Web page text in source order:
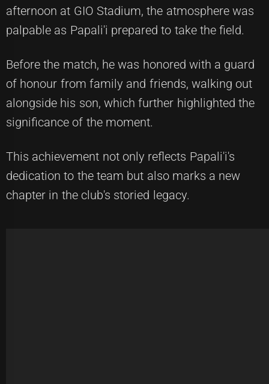
afternoon at GIO Stadium, the atmosphere was
palpable as Papali'i prepared to take the field.
Before the match, he was honored with a guard
of honour from family and friends, walking out
alongside his son, which further highlighted the
significance of the moment.
This achievement not only reflects Papali'i's
dedication to the team but also marks a new
chapter in the club's storied legacy.